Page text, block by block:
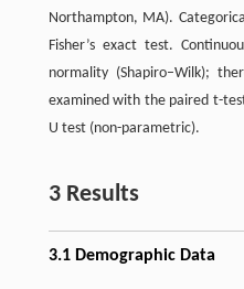
Northampton, MA).
Fisher’s exact test.
normality (Shapiro–Wilk);
examined with the paired t-
U test (non-parametric).
3 Results
3.1 Demographic Data